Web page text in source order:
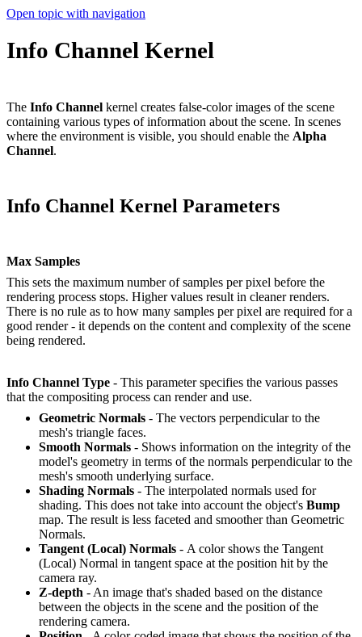
Open topic with navigation
Info Channel Kernel
The Info Channel kernel creates false-color images of the scene
containing various types of information about the scene. In scenes
where the environment is visible, you should enable the Alpha
Channel.
Info Channel Kernel Parameters
Max Samples
This sets the maximum number of samples per pixel before the
rendering process stops. Higher values result in cleaner renders.
There is no rule as to how many samples per pixel are required for a
good render - it depends on the content and complexity of the scene
being rendered.
Info Channel Type - This parameter specifies the various passes
that the compositing process can render and use.
Geometric Normals - The vectors perpendicular to the
mesh's triangle faces.
Smooth Normals - Shows information on the integrity of the
model's geometry in terms of the normals perpendicular to the
mesh's smooth underlying surface.
Shading Normals - The interpolated normals used for
shading. This does not take into account the object's Bump
map. The result is less faceted and smoother than Geometric
Normals.
Tangent (Local) Normals - A color shows the Tangent
(Local) Normal in tangent space at the position hit by the
camera ray.
Z-depth - An image that's shaded based on the distance
between the objects in the scene and the position of the
rendering camera.